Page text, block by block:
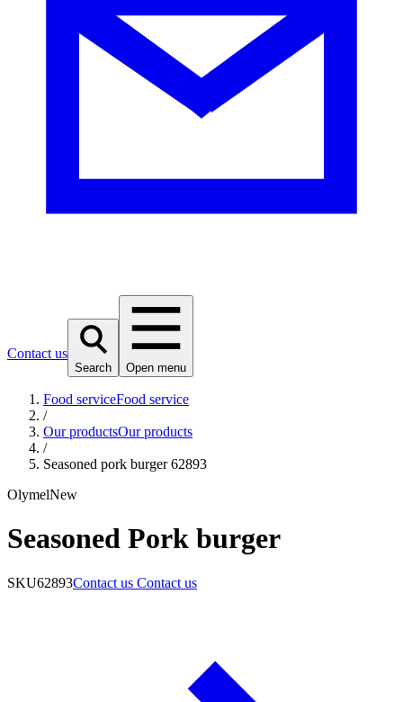
Contact us
Search Open menu
Food serviceFood service
/
Our productsOur products
/
Seasoned pork burger 62893
OlymelNew
Seasoned Pork burger
SKU62893Contact us Contact us